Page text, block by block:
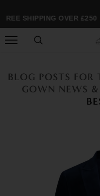
SHIPPING OVER £250
BLOG POSTS FOR
GOWN NEWS